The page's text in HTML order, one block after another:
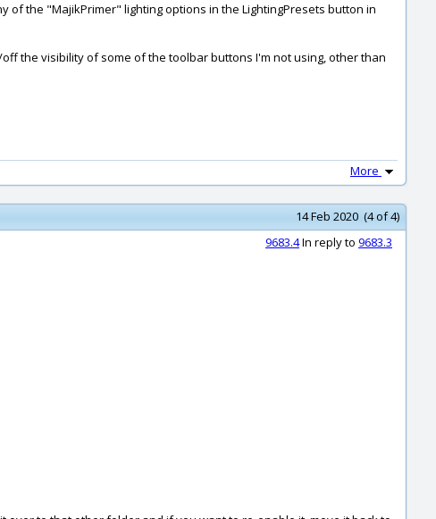
of the "MajikPrimer" lighting options in the LightingPresets button in
the visibility of some of the toolbar buttons I'm not using, other than
More
14 Feb 2020 (4 of 4)
9683.4In reply to 9683.3